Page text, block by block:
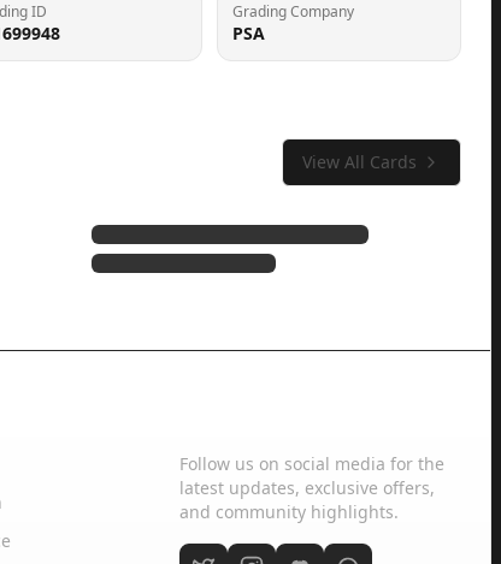
ID Grading Company
PSA
View All Cards
Follow us on social media for the
latest updates, exclusive offers,
and community highlights.